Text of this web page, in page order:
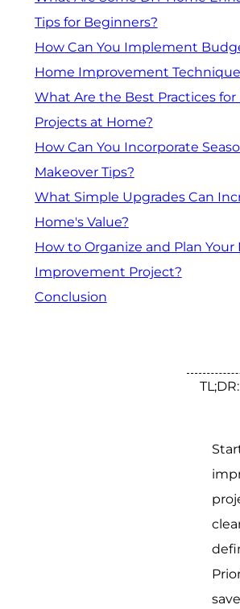
Tips for Beginners?
How Can You Implement
Home Improvement
What Are the Best Practices for
Projects at Home?
How Can You Incorporate
Makeover Tips?
What Simple Upgrades Can
Home's Value?
How to Organize and Plan
Improvement Project?
Conclusion
TL;DR: